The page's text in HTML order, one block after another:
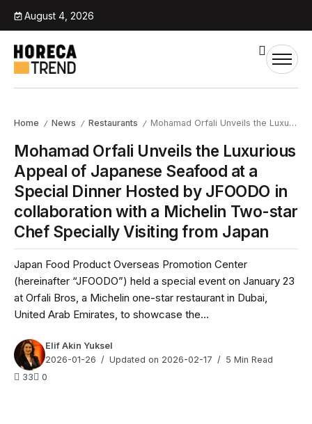
August 4, 2026
Home / News / Restaurants / Mohamad Orfali Unveils the Luxurious Appeal of Japanese Seafood at a Special Dinner Hosted by JFOODO in collaboration with a Michelin Two-star Chef Specially Visiting from Japan
Mohamad Orfali Unveils the Luxurious
Appeal of Japanese Seafood at a
Special Dinner Hosted by JFOODO in
collaboration with a Michelin Two-star
Chef Specially Visiting from Japan
Japan Food Product Overseas Promotion Center
(hereinafter “JFOODO”) held a special event on January 23
at Orfali Bros, a Michelin one-star restaurant in Dubai,
United Arab Emirates, to showcase the...
Elif Akin Yuksel
2026-01-26
Updated on 2026-02-17
5 Min Read
33
0